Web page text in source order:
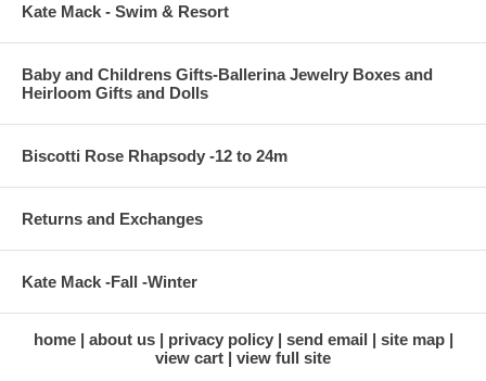
Kate Mack - Swim & Resort
Baby and Childrens Gifts-Ballerina Jewelry Boxes and
Heirloom Gifts and Dolls
Biscotti Rose Rhapsody -12 to 24m
Returns and Exchanges
Kate Mack -Fall -Winter
home about us privacy policy send email
site map
view cart
view full site